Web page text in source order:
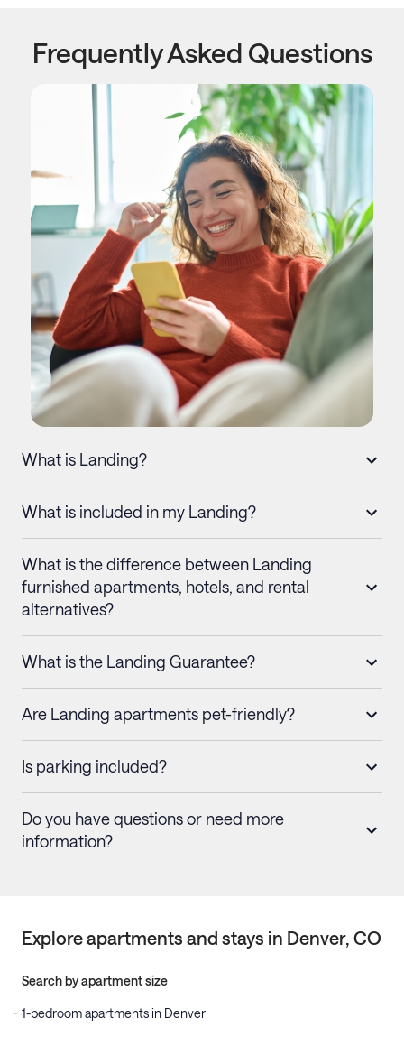
Frequently Asked Questions
What is Landing?
What is included in my Landing?
What is the difference between Landing
furnished apartments, hotels, and rental
alternatives?
What is the Landing Guarantee?
Are Landing apartments pet-friendly?
Is parking included?
Do you have questions or need more
information?
Explore apartments and stays in Denver, CO
Search by apartment size
1-bedroom apartments in Denver